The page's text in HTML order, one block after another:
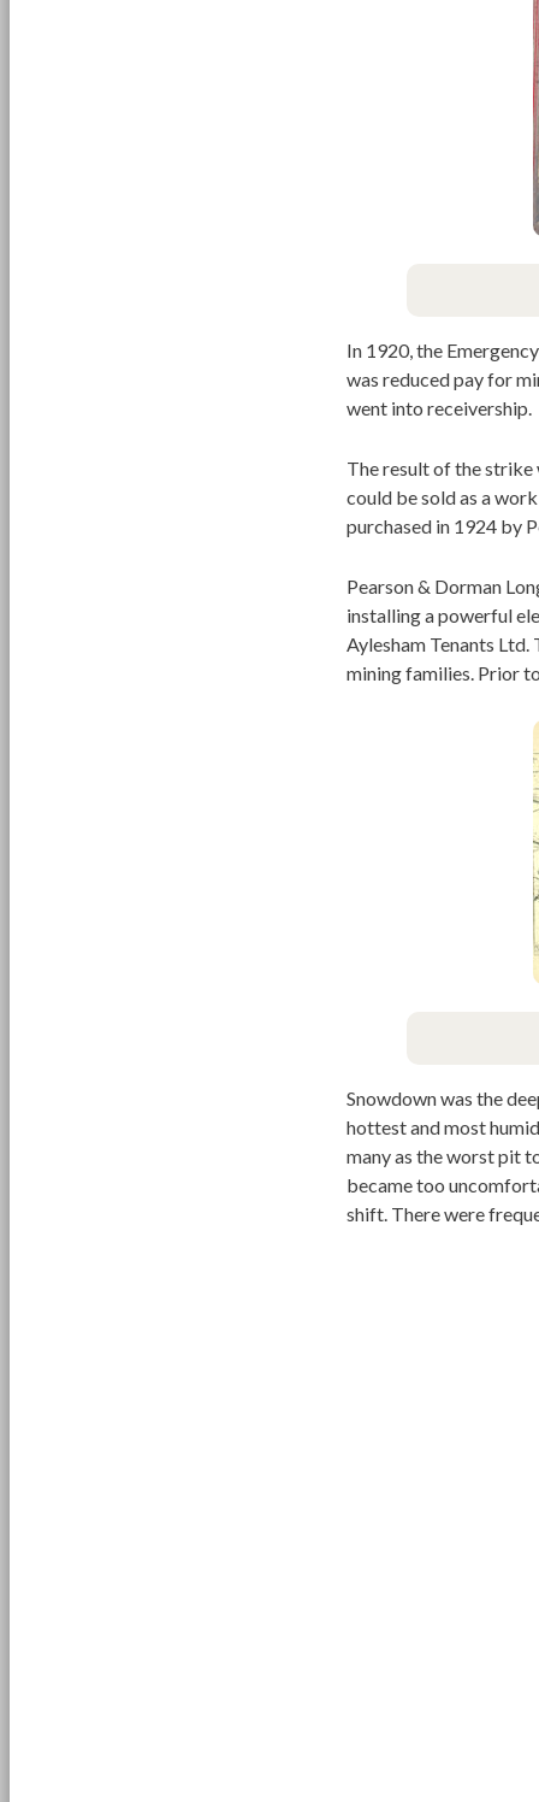
In 1920, the
was reduced pay for
went into receivership.
The result of the strike
could be sold as a
purchased in 1924 by
Pearson & Dorman
installing a powerful
Aylesham Tenants
mining families. Prior
Snowdown was the
hottest and most
many as the worst pit
became too
shift. There were